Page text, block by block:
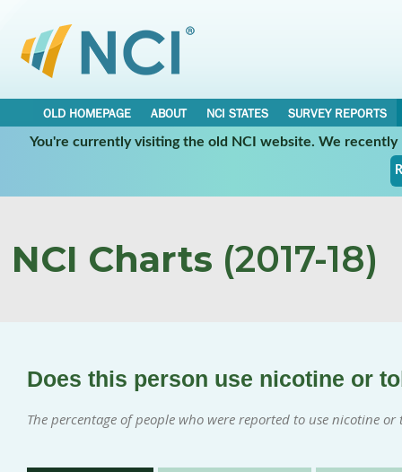
OLD HOMEPAGE ABOUT NCI STATES
SURVEY REPORTS
You're currently visiting the old NCI website. We
NCI Charts (2017-18)
Does this person use nicotine or
The percentage of people who were reported to use nicotine